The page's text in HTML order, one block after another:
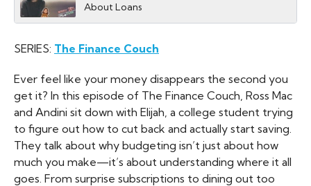
About Loans
SERIES: The Finance Couch
Ever feel like your money disappears the second you
get it? In this episode of The Finance Couch, Ross Mac
and Andini sit down with Elijah, a college student trying
to figure out how to cut back and actually start saving.
They talk about why budgeting isn’t just about how
much you make—it’s about understanding where it all
goes. From surprise subscriptions to dining out too